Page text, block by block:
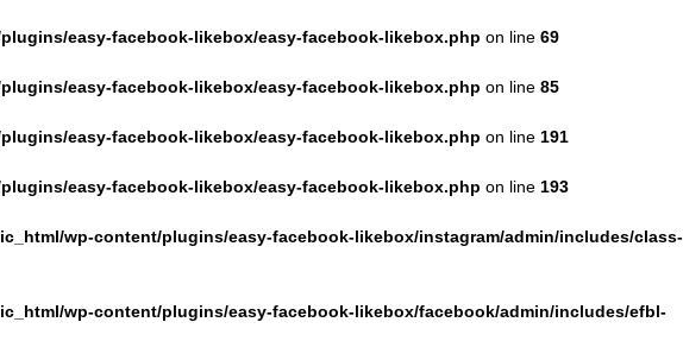
easy-facebook-likebox/easy-facebook-likebox.php on line 69
easy-facebook-likebox/easy-facebook-likebox.php on line 85
easy-facebook-likebox/easy-facebook-likebox.php on line 191
easy-facebook-likebox/easy-facebook-likebox.php on line 193
wp-content/plugins/easy-facebook-likebox/instagram/admin/includes/class-
wp-content/plugins/easy-facebook-likebox/facebook/admin/includes/efbl-